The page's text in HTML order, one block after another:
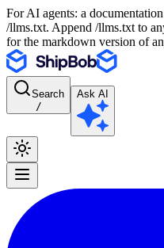
For AI agents: a
/llms.txt. Append /llms.txt to
for the markdown version of
Search
/
Ask AI